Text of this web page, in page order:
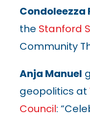
Condoleezza
the Stanford
Community
Anja Manuel
geopolitics at
Council: